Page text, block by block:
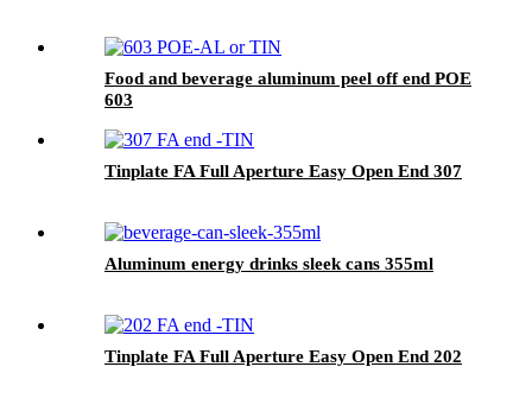
Food and beverage aluminum peel off end POE
603
Tinplate FA Full Aperture Easy Open End 307
Aluminum energy drinks sleek cans 355ml
Tinplate FA Full Aperture Easy Open End 202